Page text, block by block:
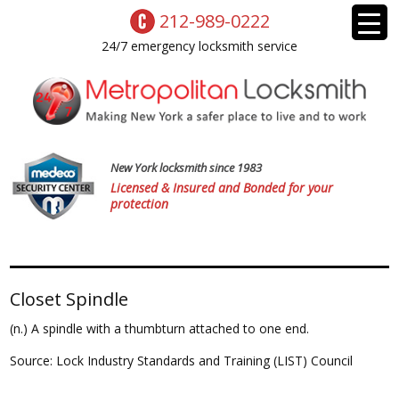
212-989-0222
24/7 emergency locksmith service
New York locksmith since 1983
Licensed & Insured and Bonded for your
protection
Closet Spindle
(n.) A spindle with a thumbturn attached to one end.
Source: Lock Industry Standards and Training (LIST) Council